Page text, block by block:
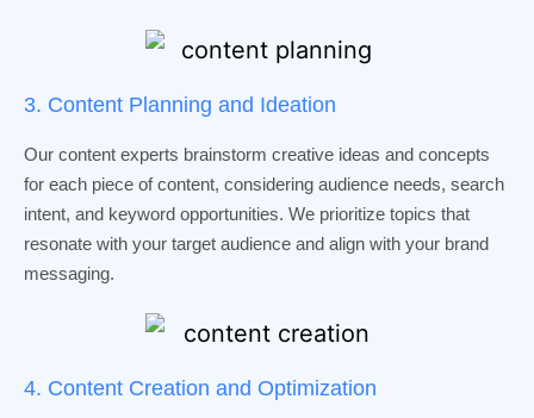
3. Content Planning and Ideation
Our content experts brainstorm creative ideas and concepts
for each piece of content, considering audience needs, search
intent, and keyword opportunities. We prioritize topics that
resonate with your target audience and align with your brand
messaging.
4. Content Creation and Optimization